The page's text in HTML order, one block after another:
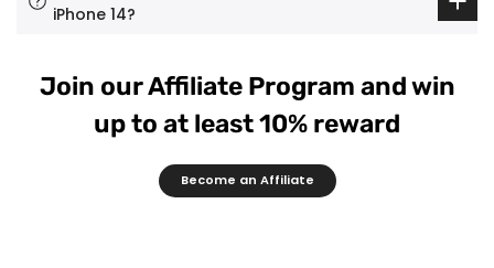
iPhone 14?
Join our Affiliate Program and win
up to at least 10% reward
Become an Affiliate